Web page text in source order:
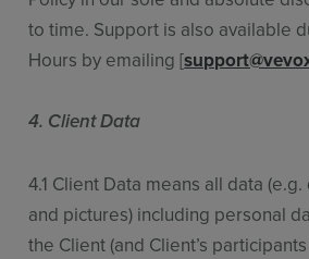
to time. Support is also available
Hours by emailing [
4. Client Data
4.1 Client Data means all data
and pictures) including personal
the Client (and Client’s